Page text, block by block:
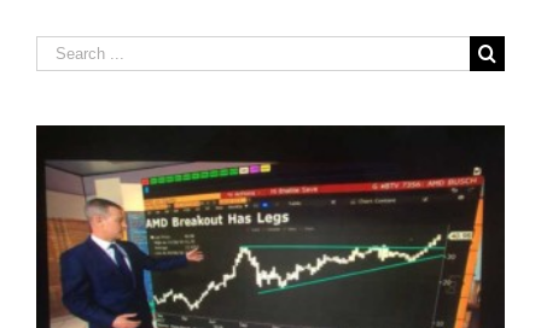
Search
for: